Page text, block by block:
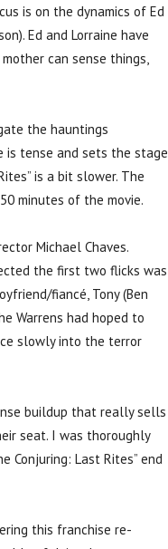
is on the dynamics of Ed
Ed and Lorraine have
can sense things,
the hauntings
is tense and sets the stage
is a bit slower. The
minutes of the movie.
Michael Chaves.
the first two flicks was
fiancé, Tony (Ben
Warrens had hoped to
slowly into the terror
buildup that really sells
seat. I was thoroughly
Conjuring: Last Rites” end
this franchise re-